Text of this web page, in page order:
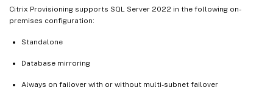
Citrix Provisioning supports SQL Server 2022 in the following on-
premises configuration:
Standalone
Database mirroring
Always on failover with or without multi-subnet failover